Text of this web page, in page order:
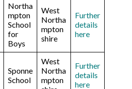
Northa
mpton
School
for
Boys
West
Northa
mpton
shire
Further
details
here
Sponne
School
West
Northa
mpton
Further
details
here